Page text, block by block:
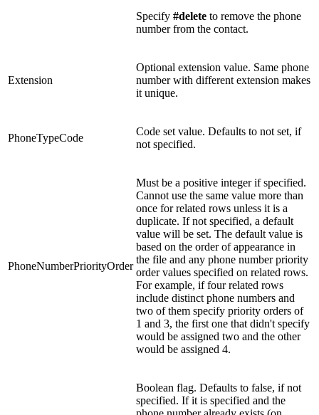
Specify #delete to remove the phone
number from the contact.
Extension
Optional extension value. Same phone
number with different extension makes
it unique.
PhoneTypeCode
Code set value. Defaults to not set, if
not specified.
PhoneNumberPriorityOrder
Must be a positive integer if specified.
Cannot use the same value more than
once for related rows unless it is a
duplicate. If not specified, a default
value will be set. The default value is
based on the order of appearance in
the file and any phone number priority
order values specified on related rows.
For example, if four related rows
include distinct phone numbers and
two of them specify priority orders of
1 and 3, the first one that didn't specify
would be assigned two and the other
would be assigned 4.
Boolean flag. Defaults to false, if not
specified. If it is specified and the